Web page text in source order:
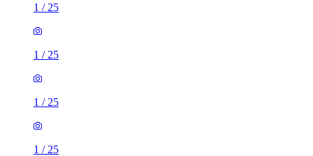
1 / 25
1 / 25
1 / 25
1 / 25